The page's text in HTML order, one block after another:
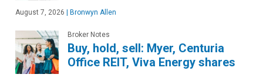
August 7, 2026 | Bronwyn Allen
Broker Notes
Buy, hold, sell: Myer, Centuria
Office REIT, Viva Energy shares